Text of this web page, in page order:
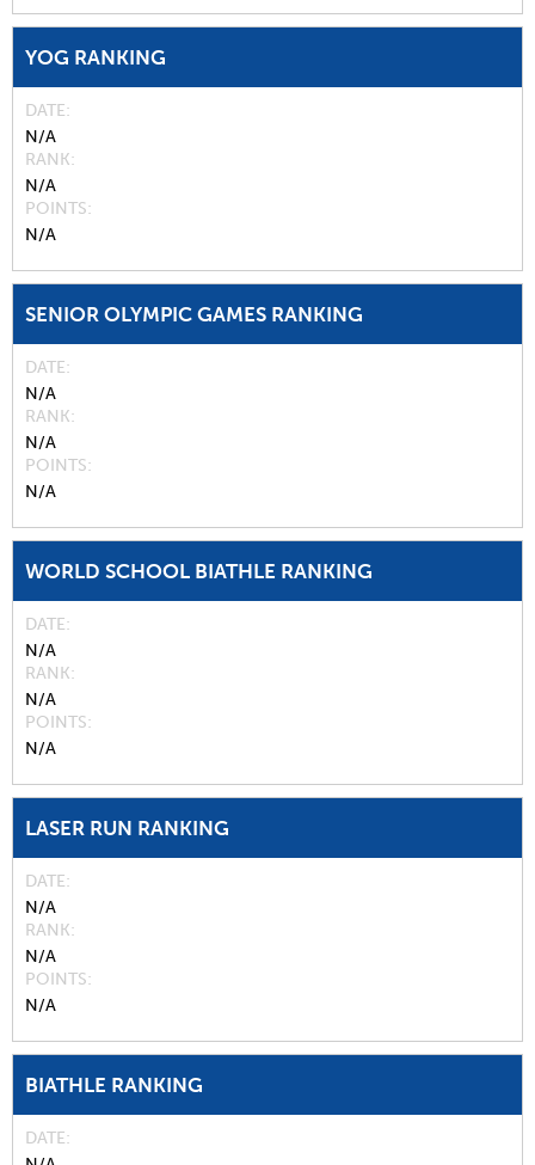
YOG RANKING
DATE
N/A
RANK
N/A
POINTS
N/A
SENIOR OLYMPIC GAMES RANKING
DATE
N/A
RANK
N/A
POINTS
N/A
WORLD SCHOOL BIATHLE RANKING
DATE
N/A
RANK
N/A
POINTS
N/A
LASER RUN RANKING
DATE
N/A
RANK
N/A
POINTS
N/A
BIATHLE RANKING
DATE